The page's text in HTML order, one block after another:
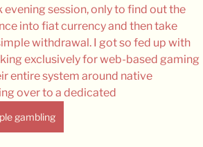
session, only to find out the
into fiat currency and then take
withdrawal. I got so fed up with
exclusively for web-based gaming
entire system around native
over to a dedicated
gambling